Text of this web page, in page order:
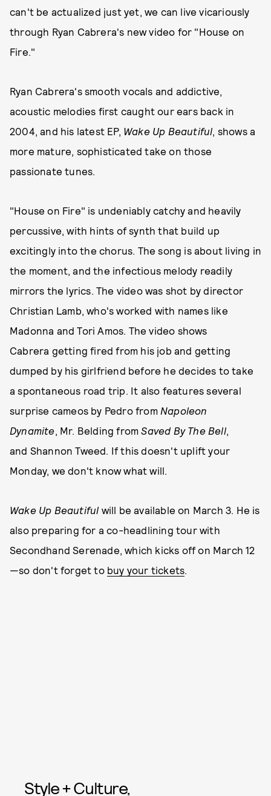
can't be actualized just yet, we can live vicariously
through Ryan Cabrera's new video for "House on
Fire."
Ryan Cabrera's smooth vocals and addictive,
acoustic melodies first caught our ears back in
2004, and his latest EP, Wake Up Beautiful, shows a
more mature, sophisticated take on those
passionate tunes.
"House on Fire" is undeniably catchy and heavily
percussive, with hints of synth that build up
excitingly into the chorus. The song is about living in
the moment, and the infectious melody readily
mirrors the lyrics. The video was shot by director
Christian Lamb, who's worked with names like
Madonna and Tori Amos. The video shows
Cabrera getting fired from his job and getting
dumped by his girlfriend before he decides to take
a spontaneous road trip. It also features several
surprise cameos by Pedro from Napoleon
Dynamite, Mr. Belding fromSaved By The Bell,
and Shannon Tweed. If this doesn't uplift your
Monday, we don't know what will.
Wake Up Beautiful will be available on March 3. He is
also preparing for a co-headlining tour with
Secondhand Serenade, which kicks off on March 12
—so don't forget to buy your tickets.
Style + Culture,